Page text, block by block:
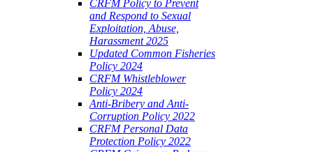
CRFM Policy to Prevent
and Respond to Sexual
Exploitation, Abuse,
Harassment 2025
Updated Common Fisheries
Policy 2024
CRFM Whistleblower
Policy 2024
Anti-Bribery and Anti-
Corruption Policy 2022
CRFM Personal Data
Protection Policy 2022